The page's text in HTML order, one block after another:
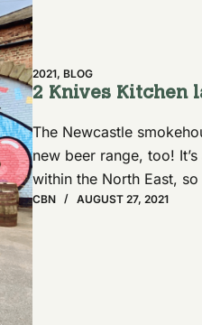
2021, BLOG
2 Knives Kitchen
The Newcastle
new beer range, too!
within the North East,
CBN AUGUST 27, 2021